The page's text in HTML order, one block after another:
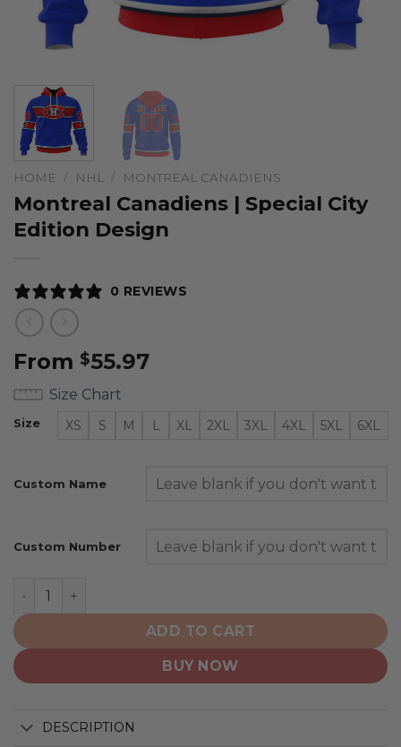
HOME / NHL / MONTREAL CANADIENS
Montreal Canadiens | Special City
Edition Design
0 REVIEWS
From $55.97
Size Chart
Size XS S M L XL 2XL 3XL 4XL 5XL 6XL
Custom Name
Custom Number
Montreal Canadiens | Special City Edition Design
ADD TO CART
BUY NOW
DESCRIPTION